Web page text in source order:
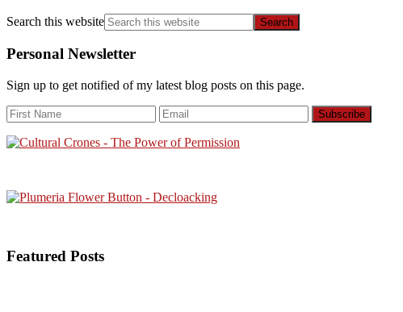
Search this website
Personal Newsletter
Sign up to get notified of my latest blog posts on this page.
Featured Posts